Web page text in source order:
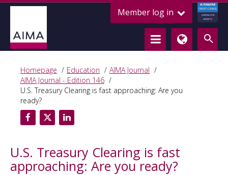
Member log in
ALTERNATIVE
CREDIT COUNCIL
LENDING FOR
GROWTH
Homepage Education
AIMA Journal
AIMA Journal - Edition 146
U.S. Treasury Clearing is fast approaching: Are you
ready?
U.S. Treasury Clearing is fast
approaching: Are you ready?